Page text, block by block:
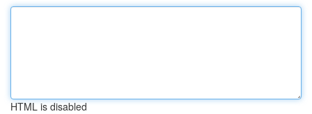
HTML is disabled